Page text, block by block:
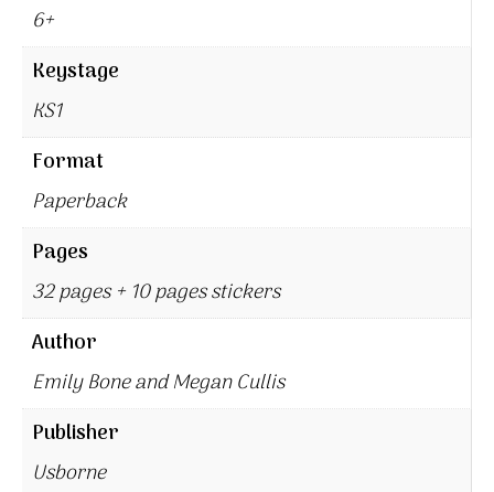
6+
Keystage
KS1
Format
Paperback
Pages
32 pages + 10 pages stickers
Author
Emily Bone and Megan Cullis
Publisher
Usborne